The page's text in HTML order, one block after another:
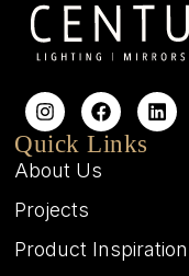
Quick Links
About Us
Projects
Product Inspiration